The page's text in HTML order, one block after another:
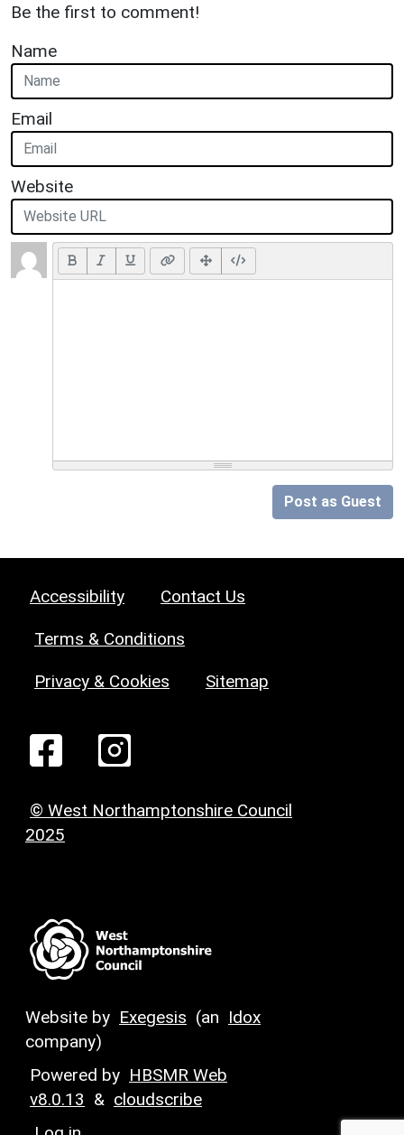
Be the first to comment!
Name
Email
Website
Post as Guest
Accessibility Contact Us
Terms & Conditions
Privacy & Cookies Sitemap
© West Northamptonshire Council
2025
Website by Exegesis (an Idox
company)
Powered by HBSMR Web
v8.0.13 & cloudscribe